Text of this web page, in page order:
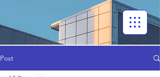
Post